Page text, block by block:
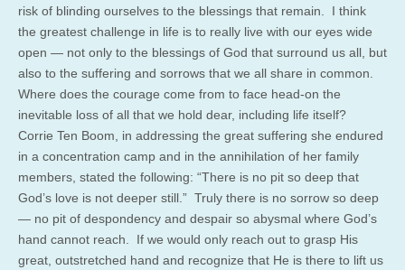
risk of blinding ourselves to the blessings that remain. I think
the greatest challenge in life is to really live with our eyes wide
open — not only to the blessings of God that surround us all, but
also to the suffering and sorrows that we all share in common.
Where does the courage come from to face head-on the
inevitable loss of all that we hold dear, including life itself?
Corrie Ten Boom, in addressing the great suffering she endured
in a concentration camp and in the annihilation of her family
members, stated the following: “There is no pit so deep that
God’s love is not deeper still.” Truly there is no sorrow so deep
— no pit of despondency and despair so abysmal where God’s
hand cannot reach. If we would only reach out to grasp His
great, outstretched hand and recognize that He is there to lift us